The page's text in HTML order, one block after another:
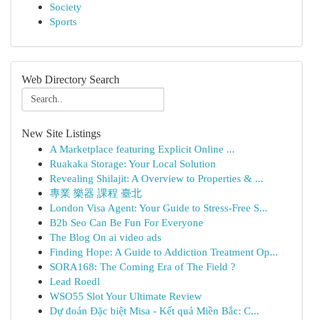
Society
Sports
Web Directory Search
New Site Listings
A Marketplace featuring Explicit Online ...
Ruakaka Storage: Your Local Solution
Revealing Shilajit: A Overview to Properties & ...
專業 樂器 課程 臺北
London Visa Agent: Your Guide to Stress-Free S...
B2b Seo Can Be Fun For Everyone
The Blog On ai video ads
Finding Hope: A Guide to Addiction Treatment Op...
SORA168: The Coming Era of The Field ?
Lead Roedl
WSO55 Slot Your Ultimate Review
Dự đoán Đặc biệt Misa - Kết quả Miền Bắc: C...